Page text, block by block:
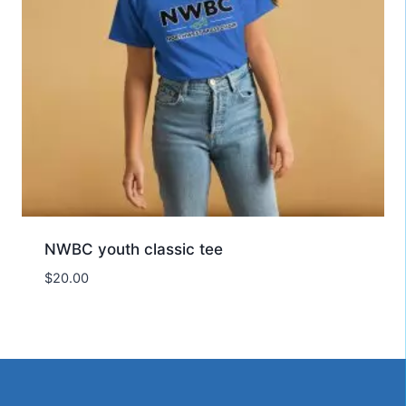
NWBC youth classic tee
$20.00